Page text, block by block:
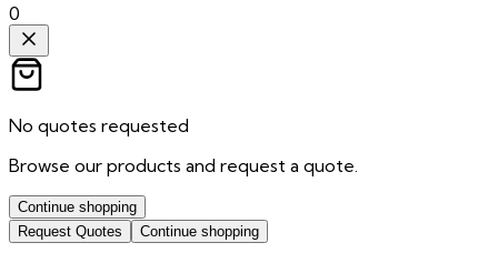
0
No quotes requested
Browse our products and request a quote.
Continue shopping
Request Quotes
Continue shopping